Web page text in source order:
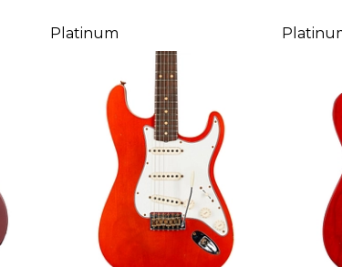
Platinum